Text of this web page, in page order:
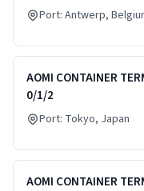
Port: Antwerp,
AOMI CONTAINER
0/1/2
Port: Tokyo, Japan
AOMI CONTAINER